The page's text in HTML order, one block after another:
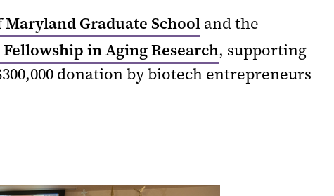
Graduate School and the
Fellowship in Aging Research, supporting
donation by biotech entrepreneurs